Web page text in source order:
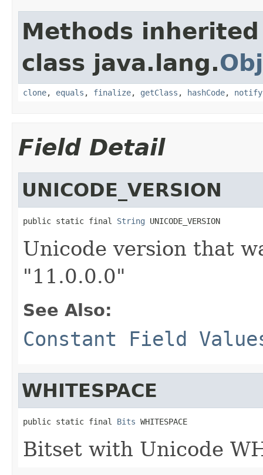
Methods
class java.lang.
clone, equals , finalize, getClass , hashCode, notify
Field Detail
UNICODE_VERSION
public static final String UNICODE_VERSION
Unicode version that
"11.0.0.0"
See Also:
Constant Field
WHITESPACE
public static final Bits WHITESPACE
Bitset with Unicode